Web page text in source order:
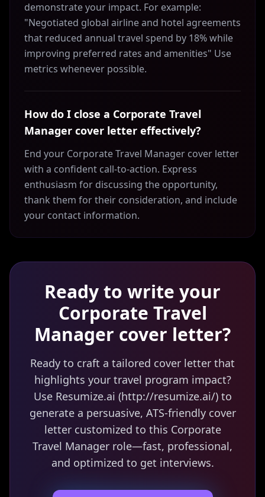
demonstrate your impact. For example:
"Negotiated global airline and hotel agreements
that reduced annual travel spend by 18% while
improving preferred rates and amenities" Use
metrics whenever possible.
How do I close a Corporate Travel
Manager cover letter effectively?
End your Corporate Travel Manager cover letter
with a confident call-to-action. Express
enthusiasm for discussing the opportunity,
thank them for their consideration, and include
your contact information.
Ready to write your
Corporate Travel
Manager cover letter?
Ready to craft a tailored cover letter that
highlights your travel program impact?
Use Resumize.ai (http://resumize.ai/) to
generate a persuasive, ATS-friendly cover
letter customized to this Corporate
Travel Manager role—fast, professional,
and optimized to get interviews.